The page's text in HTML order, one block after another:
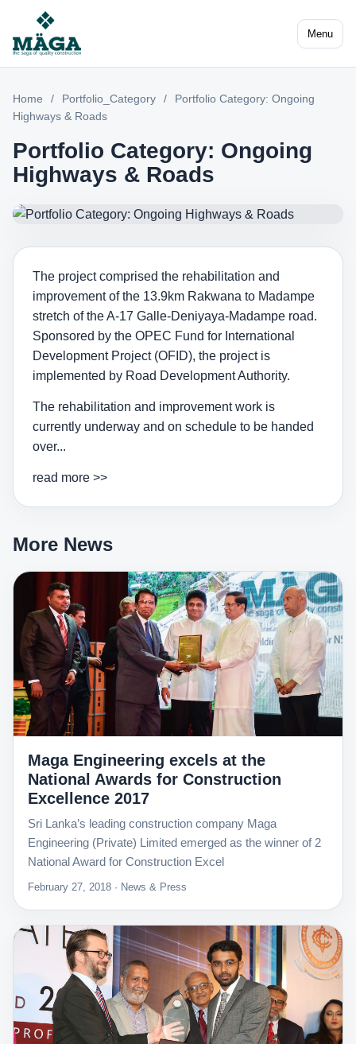
Menu
Home / Portfolio_Category /
Portfolio Category: Ongoing
Highways & Roads
Portfolio Category: Ongoing
Highways & Roads
The project comprised the rehabilitation and
improvement of the 13.9km Rakwana to Madampe
stretch of the A-17 Galle-Deniyaya-Madampe road.
Sponsored by the OPEC Fund for International
Development Project (OFID), the project is
implemented by Road Development Authority.
The rehabilitation and improvement work is
currently underway and on schedule to be handed
over...
read more >>
More News
Maga Engineering excels at the
National Awards for Construction
Excellence 2017
Sri Lanka’s leading construction company Maga
Engineering (Private) Limited emerged as the winner of 2
National Award for Construction Excel
February 27, 2018 · News & Press